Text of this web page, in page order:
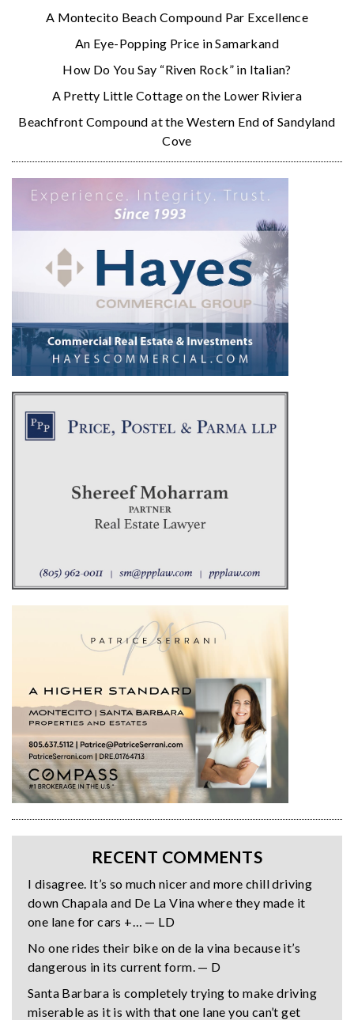
A Montecito Beach Compound Par Excellence
An Eye-Popping Price in Samarkand
How Do You Say “Riven Rock” in Italian?
A Pretty Little Cottage on the Lower Riviera
Beachfront Compound at the Western End of Sandyland
Cove
RECENT COMMENTS
I disagree. It’s so much nicer and more chill driving
down Chapala and De La Vina where they made it
one lane for cars +… — LD
No one rides their bike on de la vina because it’s
dangerous in its current form. — D
Santa Barbara is completely trying to make driving
miserable as it is with that one lane you can’t get